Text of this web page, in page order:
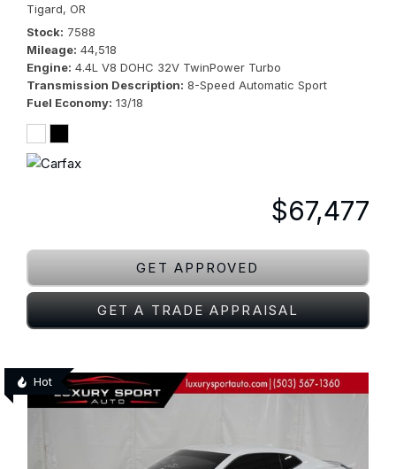
Tigard, OR
Stock 7588
Mileage 44,518
Engine 4.4L V8 DOHC 32V TwinPower Turbo
Transmission Description 8-Speed Automatic Sport
Fuel Economy 13/18
$67,477
GET APPROVED
GET A TRADE APPRAISAL
Hot